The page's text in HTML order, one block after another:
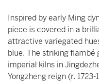
Inspired by early Ming
piece is covered in a
attractive variegated
blue. The striking flambé
imperial kilns in
Yongzheng reign (r.